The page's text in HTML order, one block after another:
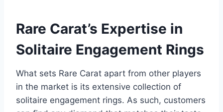
Rare Carat’s Expertise in
Solitaire Engagement Rings
What sets Rare Carat apart from other players
in the market is its extensive collection of
solitaire engagement rings. As such, customers